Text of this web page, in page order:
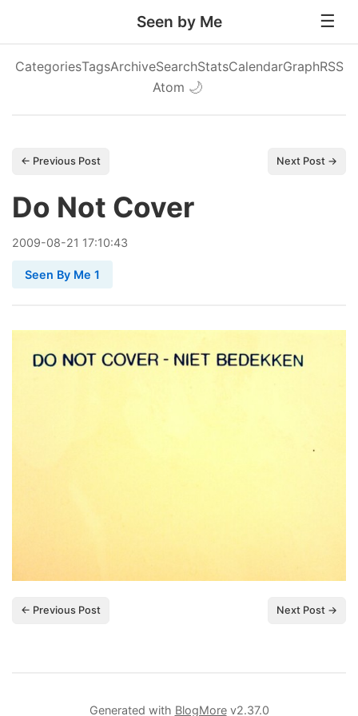
Seen by Me
CategoriesTagsArchiveSearchStatsCalendarGraphRSS
Atom 🌙
← Previous Post Next Post →
Do Not Cover
2009-08-21 17:10:43
Seen By Me 1
← Previous Post Next Post →
Generated with BlogMorev2.37.0